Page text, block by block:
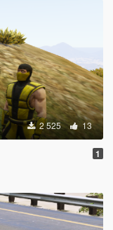
2 525 13
1